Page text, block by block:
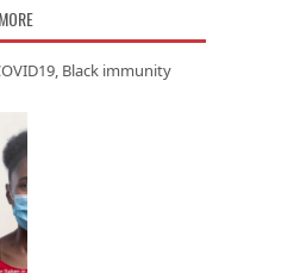
Black immunity